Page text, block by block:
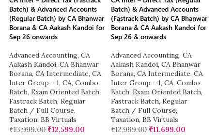
Batch) & Advanced Accounts
(Regular Batch) by CA Bhanwar
Borana & CA Aakash Kandoi for
Sep 26 onwards
Advanced Accounting, CA
Aakash Kandoi, CA Bhanwar
Borana, CA Intermediate, CA
Inter Group - 1, CA, Combo
Batch, Exam Oriented Batch,
Fastrack Batch, Regular
Batch / Full Course,
Taxation, BB Virtuals
₹13,999.00 ₹12,599.00
Batch) & Advanced Accounts
(Fastrack Batch) by CA Bhanwar
Borana & CA Aakash Kandoi for
Sep 26 & onwards
Advanced Accounting, CA
Aakash Kandoi, CA Bhanwar
Borana, CA Intermediate, CA
Inter Group - 1, CA, Combo
Batch, Exam Oriented Batch,
Fastrack Batch, Regular
Batch / Full Course,
Taxation, BB Virtuals
₹12,999.00 ₹11,699.00